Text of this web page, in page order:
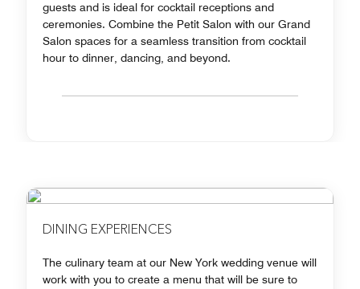
guests and is ideal for cocktail receptions and
ceremonies. Combine the Petit Salon with our Grand
Salon spaces for a seamless transition from cocktail
hour to dinner, dancing, and beyond.
DINING EXPERIENCES
The culinary team at our New York wedding venue will
work with you to create a menu that will be sure to